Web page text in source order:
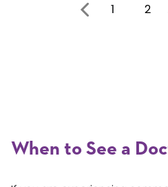
You're
1 2
When to See a